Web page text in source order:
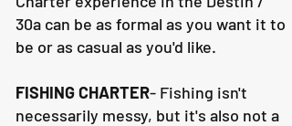
30a can be as formal as you want it to
be or as casual as you'd like.
FISHING CHARTER- Fishing isn't
necessarily messy, but it's also not a